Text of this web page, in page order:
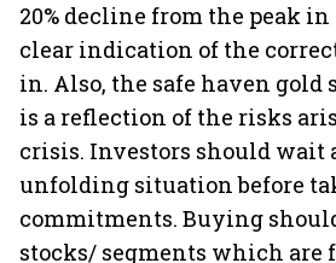
20% decline from the peak in
clear indication of the
in. Also, the safe haven gold
is a reflection of the risks
crisis. Investors should wait
unfolding situation before
commitments. Buying
stocks/ segments which are